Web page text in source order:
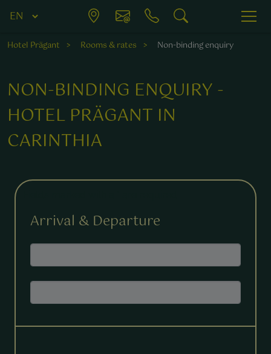
Hotel Prägant Rooms & rates Non-binding enquiry
NON-BINDING ENQUIRY -
HOTEL PRÄGANT IN
CARINTHIA
Arrival & Departure